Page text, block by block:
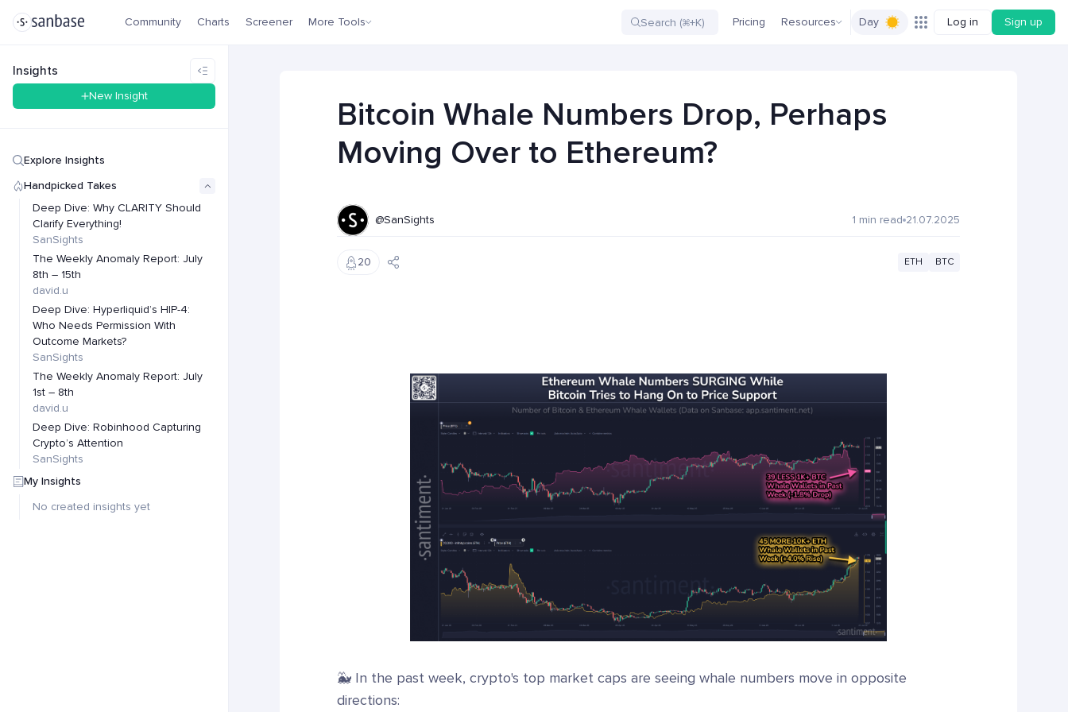
Community Charts Screener More Tools Pricing Resources Day Log in Sign up
Insights
New Insight
Explore Insights
Handpicked Takes
Deep Dive: Why CLARITY Should
Clarify Everything!
SanSights
The Weekly Anomaly Report: July
8th – 15th
david.u
Deep Dive: Hyperliquid’s HIP-4:
Who Needs Permission With
Outcome Markets?
SanSights
The Weekly Anomaly Report: July
1st – 8th
david.u
Deep Dive: Robinhood Capturing
Crypto’s Attention
SanSights
My Insights
No created insights yet
Bitcoin Whale Numbers Drop, Perhaps
Moving Over to Ethereum?
@SanSights 1 min read 21.07.2025
20 ETH BTC
🐳 In the past week, crypto's top market caps are seeing whale numbers move in opposite
directions: